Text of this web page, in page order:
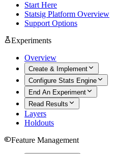
Start Here
Statsig Platform Overview
Support Options
Experiments
Overview
Create & Implement
Configure Stats Engine
End An Experiment
Read Results
Layers
Holdouts
Feature Management